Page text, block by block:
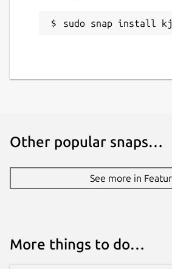
sudo snap install
Other popular snaps…
See more in
More things to do…